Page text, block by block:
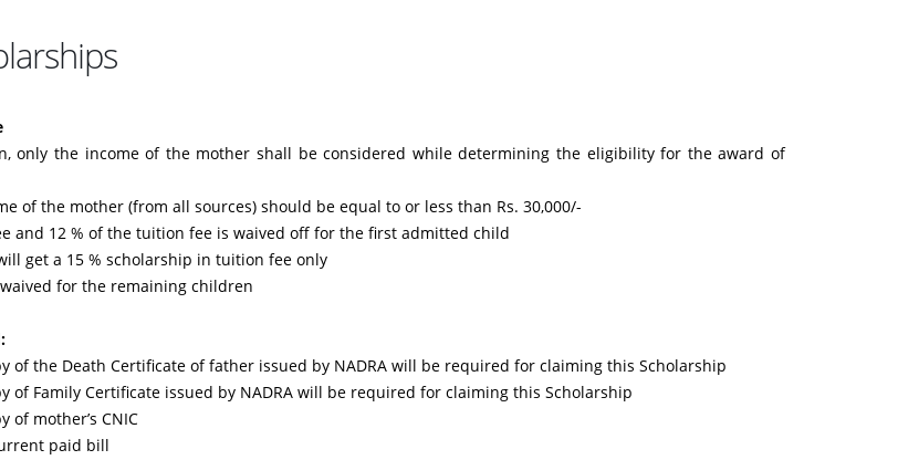
only the income of the mother shall be considered while determining the eligibility for the award of
of the mother (from all sources) should be equal to or less than Rs. 30,000/-
and 12 % of the tuition fee is waived off for the first admitted child
get a 15 % scholarship in tuition fee only
for the remaining children
of the Death Certificate of father issued by NADRA will be required for claiming this Scholarship
of Family Certificate issued by NADRA will be required for claiming this Scholarship
of mother’s CNIC
paid bill